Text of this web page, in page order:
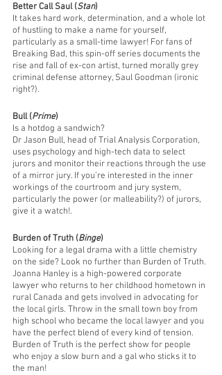
Better Call Saul (Stan)
It takes hard work, determination, and a whole lot
of hustling to make a name for yourself,
particularly as a small-time lawyer! For fans of
Breaking Bad, this spin-off series documents the
rise and fall of ex-con artist, turned morally grey
criminal defense attorney, Saul Goodman (ironic
right?).
Bull (Prime)
Is a hotdog a sandwich?
Dr Jason Bull, head of Trial Analysis Corporation,
uses psychology and high-tech data to select
jurors and monitor their reactions through the use
of a mirror jury. If you’re interested in the inner
workings of the courtroom and jury system,
particularly the power (or malleability?) of jurors,
give it a watch!.
Burden of Truth (Binge)
Looking for a legal drama with a little chemistry
on the side? Look no further than Burden of Truth.
Joanna Hanley is a high-powered corporate
lawyer who returns to her childhood hometown in
rural Canada and gets involved in advocating for
the local girls. Throw in the small town boy from
high school who became the local lawyer and you
have the perfect blend of every kind of tension.
Burden of Truth is the perfect show for people
who enjoy a slow burn and a gal who sticks it to
the man!